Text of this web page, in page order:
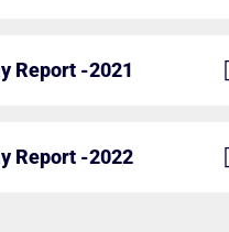
Report -2021
Report -2022